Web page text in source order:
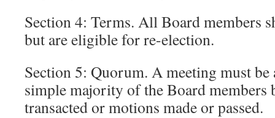
Section 4: Terms. All Board members
but are eligible for re-election.
Section 5: Quorum. A meeting must be
simple majority of the Board members
transacted or motions made or passed.